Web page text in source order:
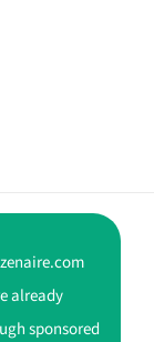
already
sponsored